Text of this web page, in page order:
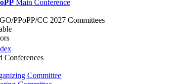
Main Conference
PPoPP/CC 2027 Committees
Conferences
Committee